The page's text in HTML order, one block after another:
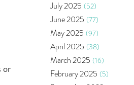
or
Oil Price (3)
Right Issue (2)
Income Tax Deduction
Section 80c (2)
Mutual Fund (10)
Tradeinsta Mobile Trading
July 2025 (52)
June 2025 (77)
May 2025 (97)
April 2025 (38)
March 2025 (16)
February 2025 (5)